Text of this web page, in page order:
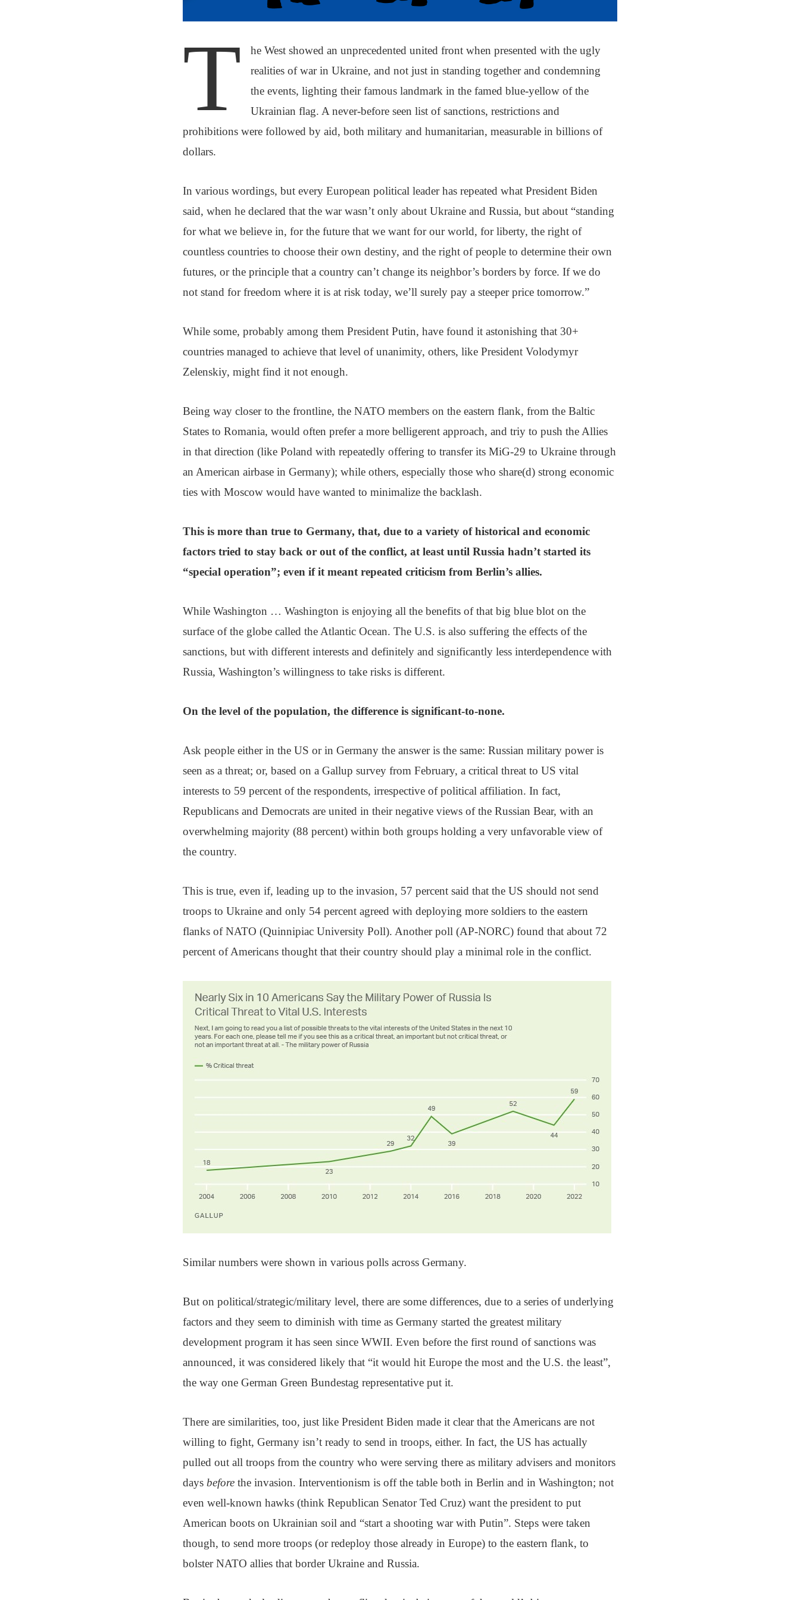
T
he West showed an unprecedented united front when presented with the ugly
realities of war in Ukraine, and not just in standing together and condemning
the events, lighting their famous landmark in the famed blue-yellow of the
Ukrainian flag. A never-before seen list of sanctions, restrictions and
prohibitions were followed by aid, both military and humanitarian, measurable in billions of
dollars.
In various wordings, but every European political leader has repeated what President Biden
said, when he declared that the war wasn’t only about Ukraine and Russia, but about “standing
for what we believe in, for the future that we want for our world, for liberty, the right of
countless countries to choose their own destiny, and the right of people to determine their own
futures, or the principle that a country can’t change its neighbor’s borders by force. If we do
not stand for freedom where it is at risk today, we’ll surely pay a steeper price tomorrow.”
While some, probably among them President Putin, have found it astonishing that 30+
countries managed to achieve that level of unanimity, others, like President Volodymyr
Zelenskiy, might find it not enough.
Being way closer to the frontline, the NATO members on the eastern flank, from the Baltic
States to Romania, would often prefer a more belligerent approach, and triy to push the Allies
in that direction (like Poland with repeatedly offering to transfer its MiG-29 to Ukraine through
an American airbase in Germany); while others, especially those who share(d) strong economic
ties with Moscow would have wanted to minimalize the backlash.
This is more than true to Germany, that, due to a variety of historical and economic
factors tried to stay back or out of the conflict, at least until Russia hadn’t started its
“special operation”; even if it meant repeated criticism from Berlin’s allies.
While Washington … Washington is enjoying all the benefits of that big blue blot on the
surface of the globe called the Atlantic Ocean. The U.S. is also suffering the effects of the
sanctions, but with different interests and definitely and significantly less interdependence with
Russia, Washington’s willingness to take risks is different.
On the level of the population, the difference is significant-to-none.
Ask people either in the US or in Germany the answer is the same: Russian military power is
seen as a threat; or, based on a Gallup survey from February, a critical threat to US vital
interests to 59 percent of the respondents, irrespective of political affiliation. In fact,
Republicans and Democrats are united in their negative views of the Russian Bear, with an
overwhelming majority (88 percent) within both groups holding a very unfavorable view of
the country.
This is true, even if, leading up to the invasion, 57 percent said that the US should not send
troops to Ukraine and only 54 percent agreed with deploying more soldiers to the eastern
flanks of NATO (Quinnipiac University Poll). Another poll (AP-NORC) found that about 72
percent of Americans thought that their country should play a minimal role in the conflict.
Similar numbers were shown in various polls across Germany.
But on political/strategic/military level, there are some differences, due to a series of underlying
factors and they seem to diminish with time as Germany started the greatest military
development program it has seen since WWII. Even before the first round of sanctions was
announced, it was considered likely that “it would hit Europe the most and the U.S. the least”,
the way one German Green Bundestag representative put it.
There are similarities, too, just like President Biden made it clear that the Americans are not
willing to fight, Germany isn’t ready to send in troops, either. In fact, the US has actually
pulled out all troops from the country who were serving there as military advisers and monitors
days before the invasion. Interventionism is off the table both in Berlin and in Washington; not
even well-known hawks (think Republican Senator Ted Cruz) want the president to put
American boots on Ukrainian soil and “start a shooting war with Putin”. Steps were taken
though, to send more troops (or redeploy those already in Europe) to the eastern flank, to
bolster NATO allies that border Ukraine and Russia.